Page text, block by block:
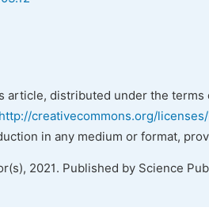
article, distributed under the
http://creativecommons.org/
in any medium or format,
2021. Published by Science